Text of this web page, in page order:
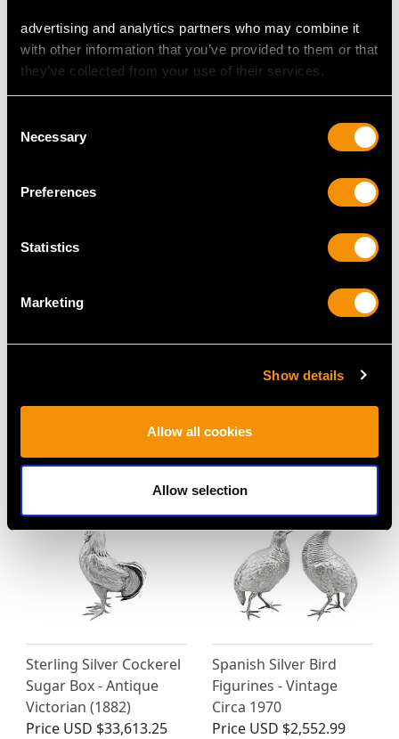
advertising and analytics partners who may combine it
with other information that you’ve provided to them or that
they’ve collected from your use of their services.
Selection
Necessary
Preferences
Statistics
Marketing
Show details
Allow all cookies
Allow selection
Italian Silver Wine Ewer
PriceUSD $12,731.27
Silver Combination
and Salt - Antique
USD $10,710.43
Antique Circa 1900
USD $3,300.70
Candlesticks by Georg
Jensen - Antique Circa
1920
Sterling Silver Cockerel
Sugar Box - Antique
Victorian (1882)
Price USD $33,613.25
Spanish Silver Bird
Figurines - Vintage
Circa 1970
Price USD $2,552.99